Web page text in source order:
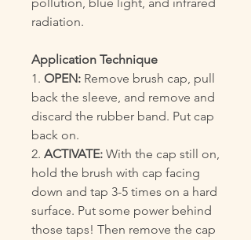
radiation.
Application Technique
1. OPEN: Remove brush cap, pull
back the sleeve, and remove and
discard the rubber band. Put cap
back on.
2. ACTIVATE: With the cap still on,
hold the brush with cap facing
down and tap 3-5 times on a hard
surface. Put some power behind
those taps! Then remove the cap